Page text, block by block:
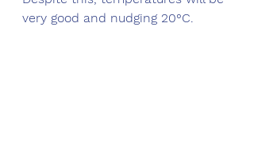
very good and nudging 20°C.